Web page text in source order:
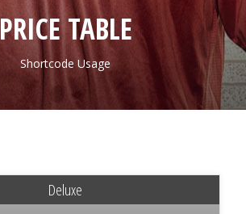
PRICE TABLE
Shortcode Usage
Deluxe